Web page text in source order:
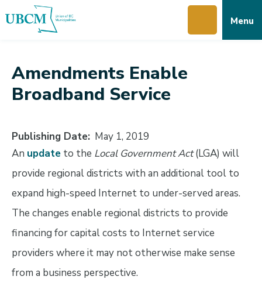
to
to
to
Menu
Amendments Enable
Broadband Service
Publishing Date May 1, 2019
An updateto the Local Government Act(LGA) will
provide regional districts with an additional tool to
expand high-speed Internet to under-served areas.
The changes enable regional districts to provide
financing for capital costs to Internet service
providers where it may not otherwise make sense
from a business perspective.